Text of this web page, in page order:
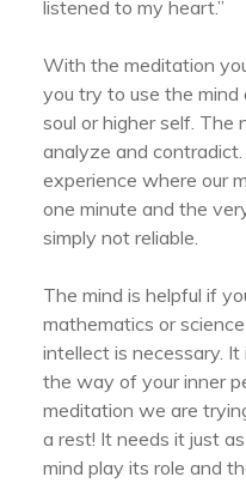
listened to my heart.”
With the meditation
you try to use the
soul or higher self. The
analyze and contradict.
experience where our
one minute and the
simply not reliable.
The mind is helpful if
mathematics or
intellect is necessary. It
the way of your inner
meditation we are
a rest! It needs it just
mind play its role and